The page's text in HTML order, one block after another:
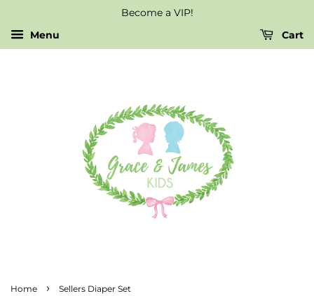
Become a VIP!
Menu
Cart
Home › Sellers Diaper Set